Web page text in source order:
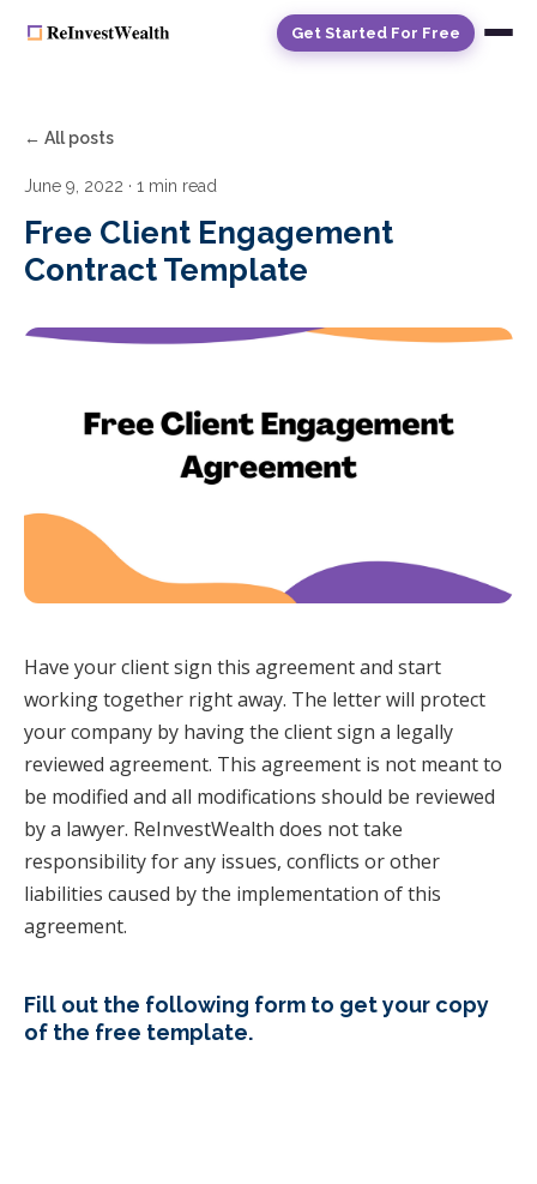
Get Started For Free
← All posts
June 9, 2022 · 1 min read
Free Client Engagement
Contract Template
Have your client sign this agreement and start
working together right away. The letter will protect
your company by having the client sign a legally
reviewed agreement. This agreement is not meant to
be modified and all modifications should be reviewed
by a lawyer. ReInvestWealth does not take
responsibility for any issues, conflicts or other
liabilities caused by the implementation of this
agreement.
Fill out the following form to get your copy
of the free template.